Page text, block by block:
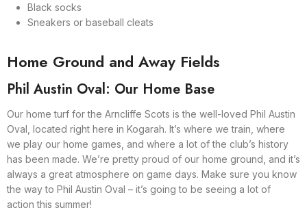
Black socks
Sneakers or baseball cleats
Home Ground and Away Fields
Phil Austin Oval: Our Home Base
Our home turf for the Arncliffe Scots is the well-loved Phil Austin
Oval, located right here in Kogarah. It’s where we train, where
we play our home games, and where a lot of the club’s history
has been made. We’re pretty proud of our home ground, and it’s
always a great atmosphere on game days. Make sure you know
the way to Phil Austin Oval – it’s going to be seeing a lot of
action this summer!